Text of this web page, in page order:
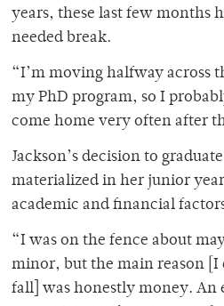
years, these last few months
needed break.
“I’m moving halfway across
my PhD program, so I
come home very often after
Jackson’s decision to
materialized in her junior
academic and financial
“I was on the fence about
minor, but the main reason [I
fall] was honestly money. An